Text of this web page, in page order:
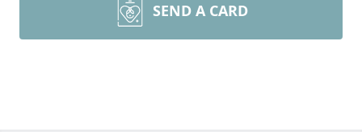
SEND A CARD